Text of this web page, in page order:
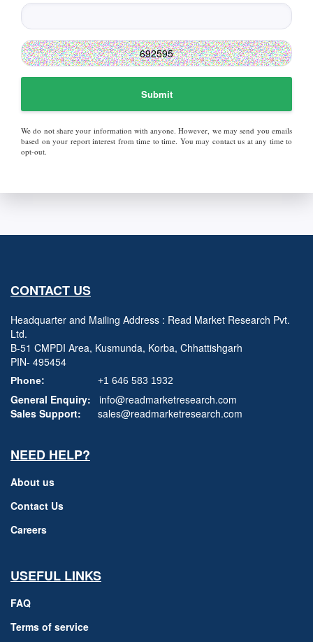
Submit
We do not share your information with anyone. However, we may send you emails
based on your report interest from time to time. You may contact us at any time to
opt-out.
CONTACT US
Headquarter and Mailing Address : Read Market Research Pvt.
Ltd.
B-51 CMPDI Area, Kusmunda, Korba, Chhattishgarh
PIN- 495454
Phone: +1 646 583 1932
General Enquiry:
info@readmarketresearch.com
Sales Support:
sales@readmarketresearch.com
NEED HELP?
About us
Contact Us
Careers
USEFUL LINKS
FAQ
Terms of service